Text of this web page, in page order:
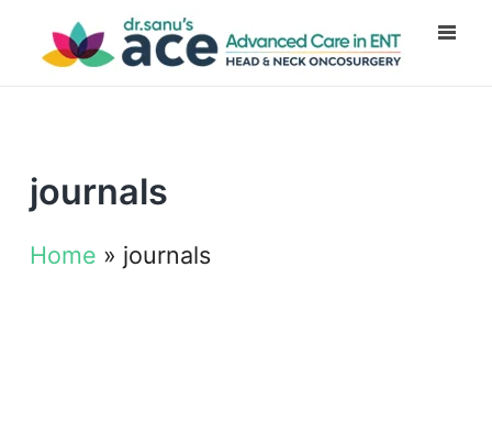
journals
Home » journals